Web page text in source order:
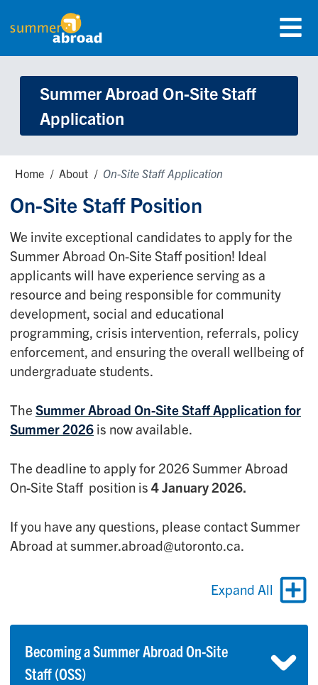
to
main
content
Summer Abroad Logo
Menu
Summer Abroad On-Site Staff
Application
Breadcrumbs
Home About On-Site Staff Application
On-Site Staff Position
We invite exceptional candidates to apply for the
Summer Abroad On-Site Staff position! Ideal
applicants will have experience serving as a
resource and being responsible for community
development, social and educational
programming, crisis intervention, referrals, policy
enforcement, and ensuring the overall wellbeing of
undergraduate students.
The Summer Abroad On-Site Staff Application for
Summer 2026is now available.
The deadline to apply for 2026 Summer Abroad
On-Site Staff position is 4 January 2026.
If you have any questions, please contact Summer
Abroad at summer.abroad@utoronto.ca.
Expand All
Becoming a Summer Abroad On-Site
Staff (OSS)